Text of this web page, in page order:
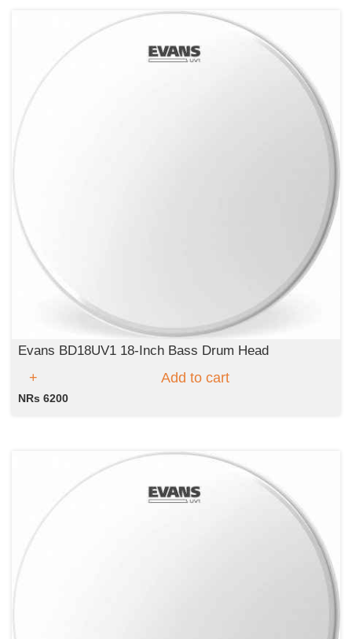
Evans BD18UV1 18-Inch Bass Drum Head
Add to cart
NRs 6200